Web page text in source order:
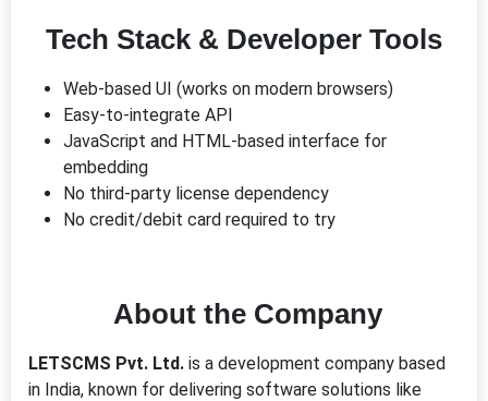
Tech Stack & Developer Tools
Web-based UI (works on modern browsers)
Easy-to-integrate API
JavaScript and HTML-based interface for
embedding
No third-party license dependency
No credit/debit card required to try
About the Company
LETSCMS Pvt. Ltd. is a development company based
in India, known for delivering software solutions like